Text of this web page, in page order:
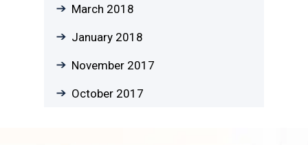
March 2018
January 2018
November 2017
October 2017